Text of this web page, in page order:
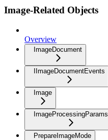
Image-Related Objects
Overview
ImageDocument
IImageDocumentEvents
Image
ImageProcessingParams
PrepareImageMode